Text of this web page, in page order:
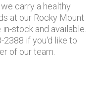
carry a healthy
at our Rocky Mount
stock and available.
2388 if you'd like to
of our team.